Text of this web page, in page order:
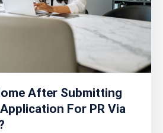
After Submitting
For PR Via